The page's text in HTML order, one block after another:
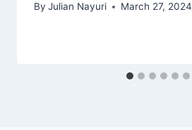
By Julian Nayuri March 27, 2024